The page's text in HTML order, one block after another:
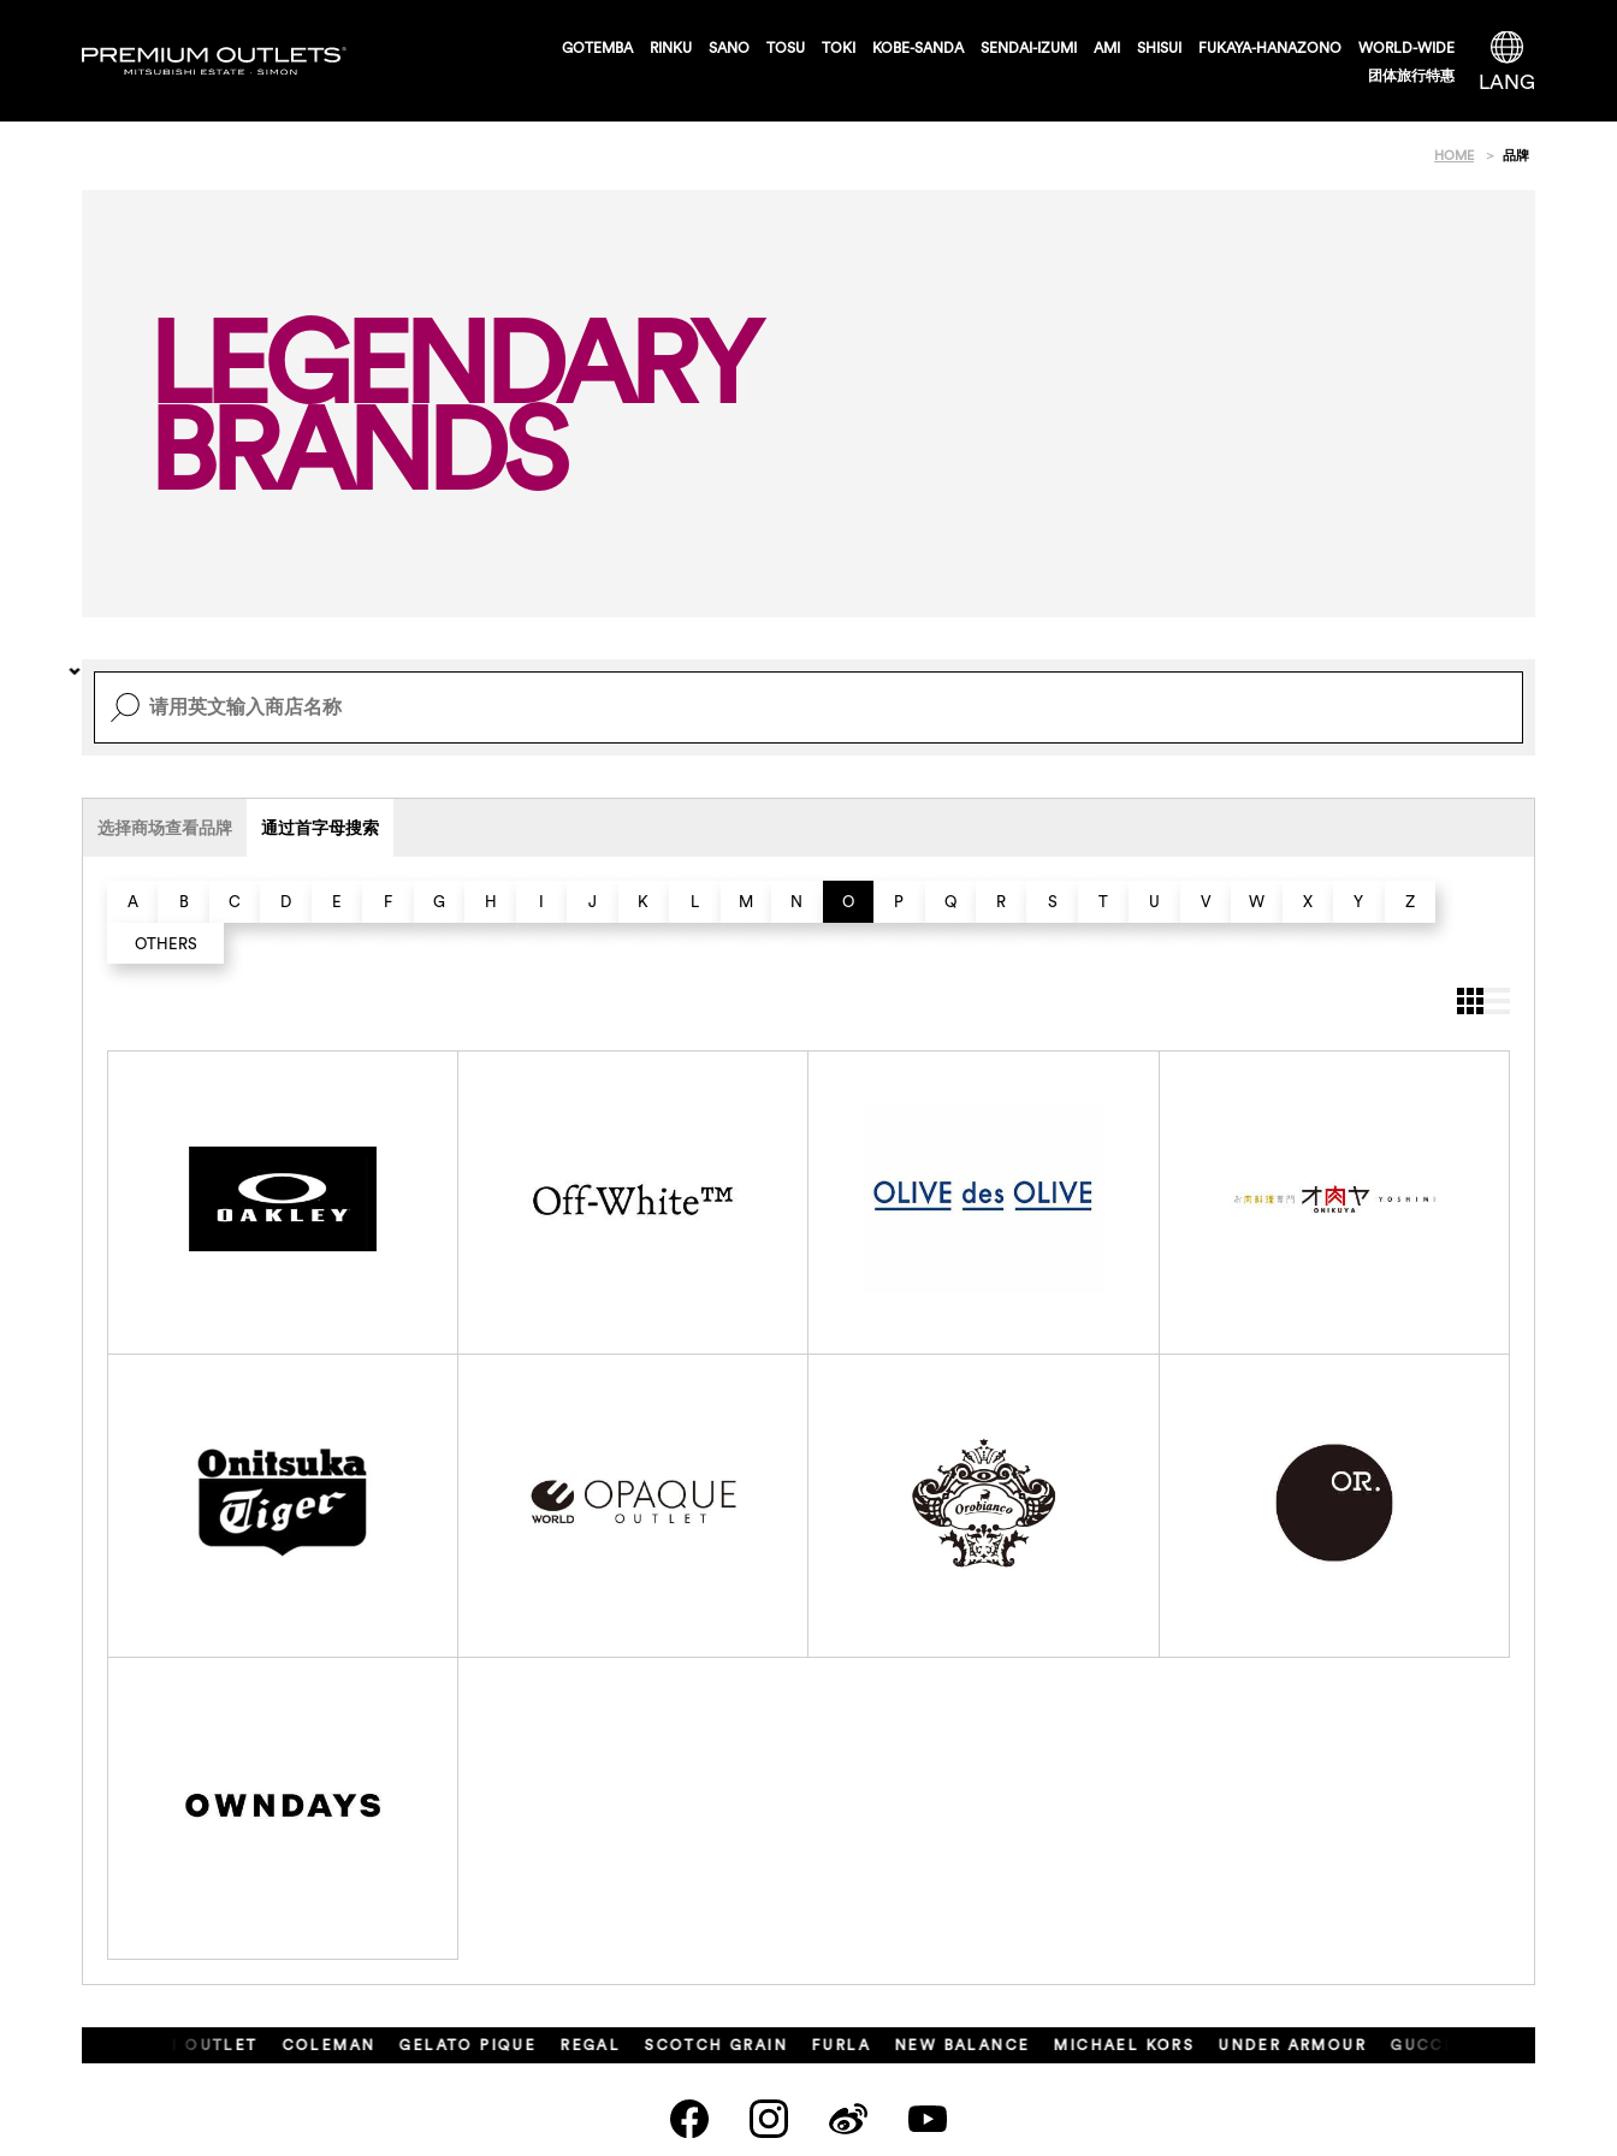
GOTEMBA RINKU SANO TOSU TOKI KOBE-SANDA SENDAI-IZUMI AMI SHISUI FUKAYA-HANAZONO
WORLD-WIDE
团体旅行特惠
LANG
HOME 品牌
LEGENDARY
BRANDS
选择商场查看品牌 通过首字母搜索
A B C D E F G H I J K L M N O P Q R S T U V W X Y Z
OTHERS
ARMANI OUTLET COLEMAN GELATO PIQUE REGAL SCOTCH GRAIN FURLA NEW BALANCE MICHAEL KORS UNDER ARMOUR GUCCI